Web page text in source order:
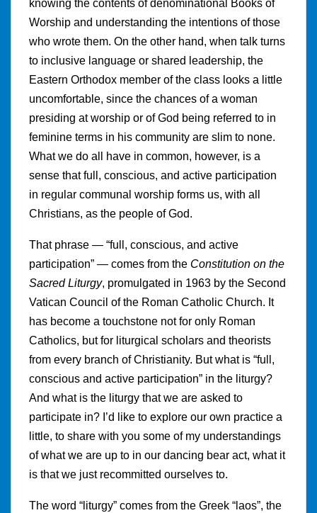
knowing the contents of denominational Books of
Worship and understanding the intentions of those
who wrote them. On the other hand, when talk turns
to inclusive language or shared leadership, the
Eastern Orthodox member of the class looks a little
uncomfortable, since the chances of a woman
presiding at worship or of God being referred to in
feminine terms in his community are slim to none.
What we do all have in common, however, is a
sense that full, conscious, and active participation
in regular communal worship forms us, with all
Christians, as the people of God.
That phrase — “full, conscious, and active
participation” — comes from the Constitution on the
Sacred Liturgy, promulgated in 1963 by the Second
Vatican Council of the Roman Catholic Church. It
has become a touchstone not for only Roman
Catholics, but for liturgical scholars and theorists
from every branch of Christianity. But what is “full,
conscious and active participation” in the liturgy?
And what is the liturgy that we are asked to
participate in? I’d like to explore our own practice a
little, to share with you some of my understandings
of what we are up to in our dancing bear act, what it
is that we just recommitted ourselves to.
The word “liturgy” comes from the Greek “laos”, the